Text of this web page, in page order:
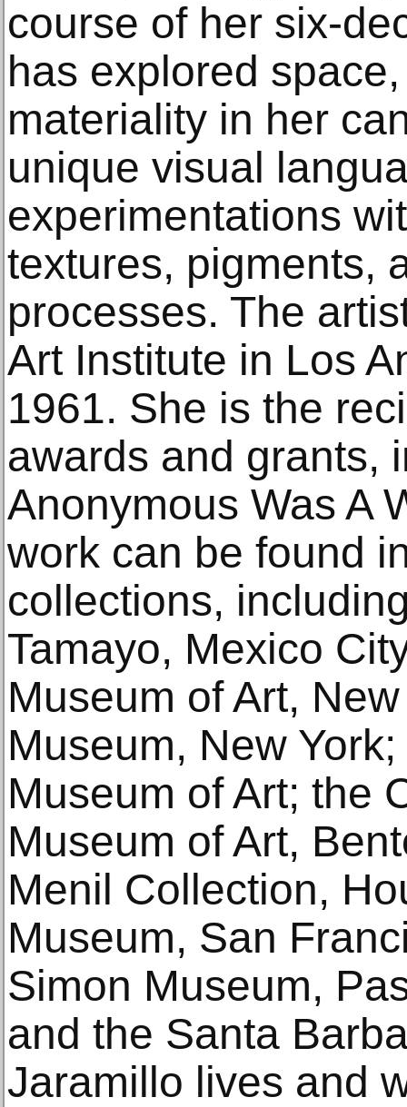
course of her six-
has explored
materiality in her
unique visual
experimentations
textures, pigments,
processes. The
Art Institute in Los
1961. She is the
awards and grants,
Anonymous Was A
work can be found
collections,
Tamayo, Mexico
Museum of Art,
Museum, New
Museum of Art; the
Museum of Art,
Menil Collection,
Museum, San
Simon Museum,
and the Santa
Jaramillo lives and